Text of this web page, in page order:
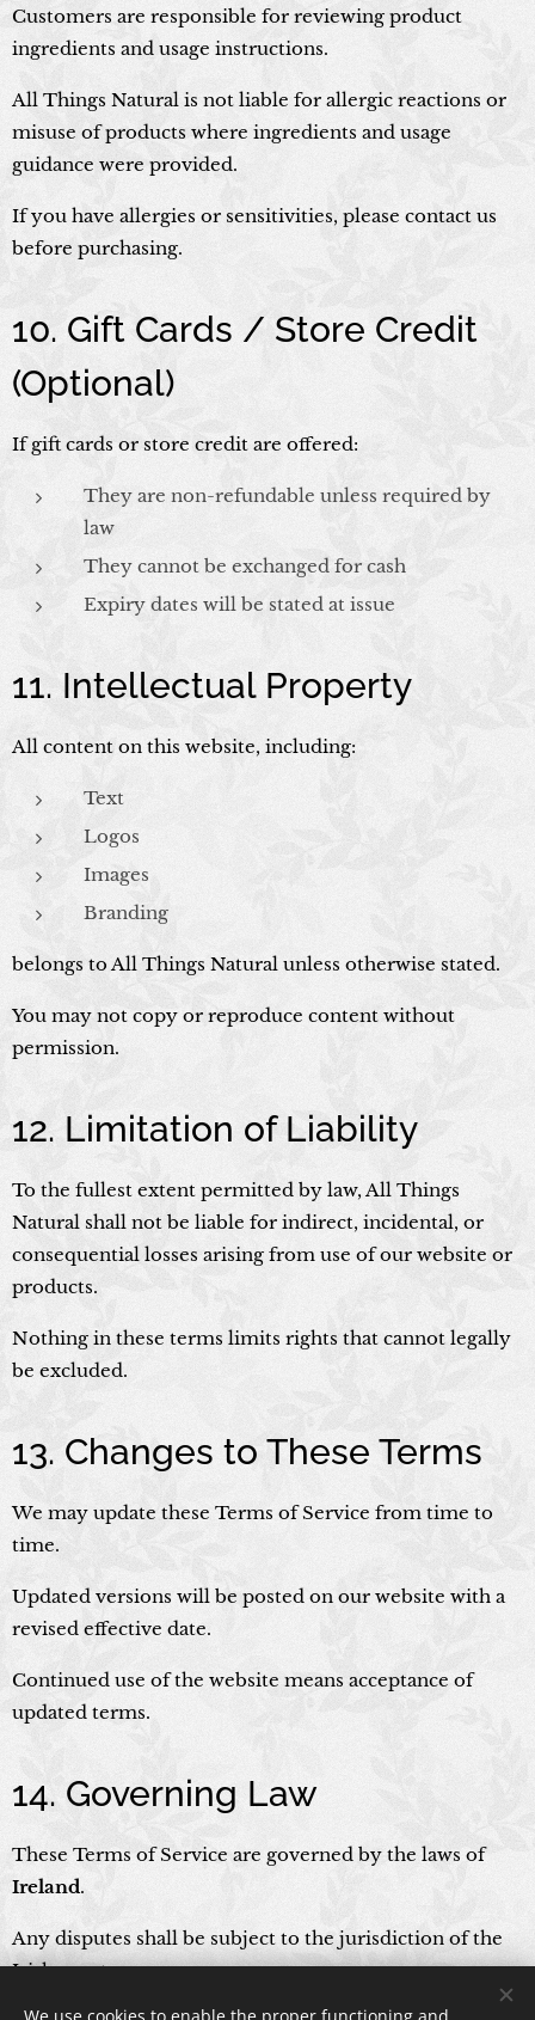
Customers are responsible for reviewing product
ingredients and usage instructions.
All Things Natural is not liable for allergic reactions or
misuse of products where ingredients and usage
guidance were provided.
If you have allergies or sensitivities, please contact us
before purchasing.
10. Gift Cards / Store Credit
(Optional)
If gift cards or store credit are offered:
They are non-refundable unless required by
law
They cannot be exchanged for cash
Expiry dates will be stated at issue
11. Intellectual Property
All content on this website, including:
Text
Logos
Images
Branding
belongs to All Things Natural unless otherwise stated.
You may not copy or reproduce content without
permission.
12. Limitation of Liability
To the fullest extent permitted by law, All Things
Natural shall not be liable for indirect, incidental, or
consequential losses arising from use of our website or
products.
Nothing in these terms limits rights that cannot legally
be excluded.
13. Changes to These Terms
We may update these Terms of Service from time to
time.
Updated versions will be posted on our website with a
revised effective date.
Continued use of the website means acceptance of
updated terms.
14. Governing Law
These Terms of Service are governed by the laws of
Ireland.
Any disputes shall be subject to the jurisdiction of the
Irish courts.